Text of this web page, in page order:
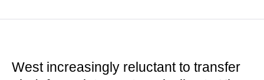
West increasingly reluctant to transfer